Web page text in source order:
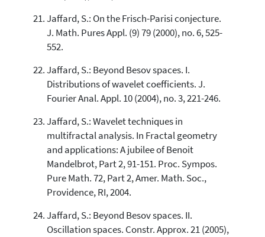
Jaffard, S.: On the Frisch-Parisi conjecture.
J. Math. Pures Appl. (9) 79 (2000), no. 6, 525-
552.
Jaffard, S.: Beyond Besov spaces. I.
Distributions of wavelet coefficients. J.
Fourier Anal. Appl. 10 (2004), no. 3, 221-246.
Jaffard, S.: Wavelet techniques in
multifractal analysis. In Fractal geometry
and applications: A jubilee of Benoit
Mandelbrot, Part 2, 91-151. Proc. Sympos.
Pure Math. 72, Part 2, Amer. Math. Soc.,
Providence, RI, 2004.
Jaffard, S.: Beyond Besov spaces. II.
Oscillation spaces. Constr. Approx. 21 (2005),